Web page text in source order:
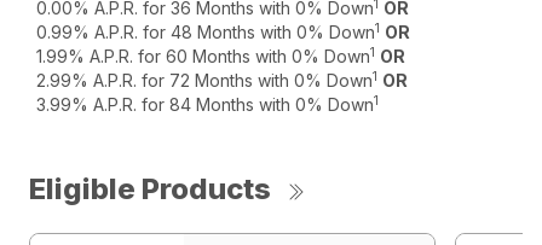
0.00% A.P.R. for 36 Months with 0% Down1 OR
0.99% A.P.R. for 48 Months with 0% Down1 OR
1.99% A.P.R. for 60 Months with 0% Down1 OR
2.99% A.P.R. for 72 Months with 0% Down1 OR
3.99% A.P.R. for 84 Months with 0% Down1
Eligible Products